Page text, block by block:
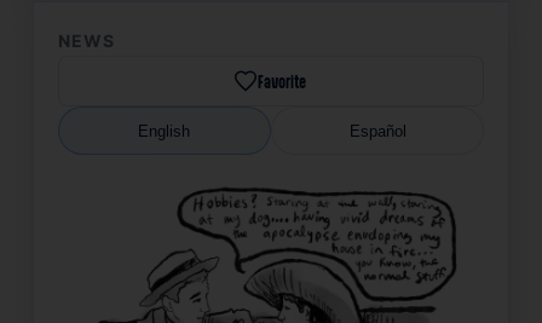
NEWS
Favorite
English Español